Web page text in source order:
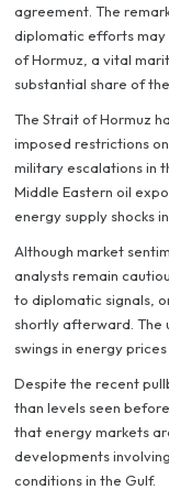
agreement. The
diplomatic efforts
of Hormuz, a vital
substantial share of the
The Strait of Hormuz
imposed restrictions
military escalations in
Middle Eastern oil
energy supply shocks
Although market
analysts remain
to diplomatic signals,
shortly afterward. The
swings in energy
Despite the recent
than levels seen
that energy markets
developments
conditions in the Gulf.